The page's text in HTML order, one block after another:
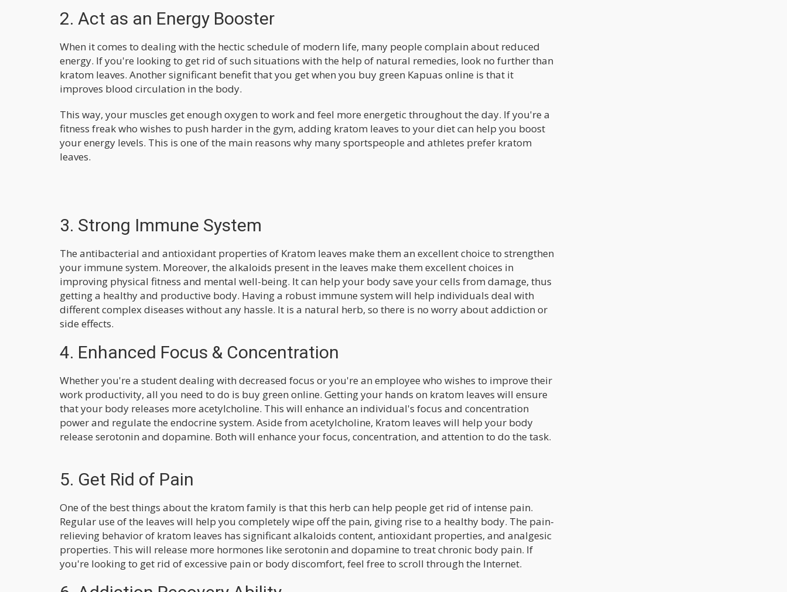
2. Act as an Energy Booster
When it comes to dealing with the hectic schedule of modern life, many people complain about reduced
energy. If you're looking to get rid of such situations with the help of natural remedies, look no further than
kratom leaves. Another significant benefit that you get when you buy green Kapuas online is that it
improves blood circulation in the body.
This way, your muscles get enough oxygen to work and feel more energetic throughout the day. If you're a
fitness freak who wishes to push harder in the gym, adding kratom leaves to your diet can help you boost
your energy levels. This is one of the main reasons why many sportspeople and athletes prefer kratom
leaves.
3. Strong Immune System
The antibacterial and antioxidant properties of Kratom leaves make them an excellent choice to strengthen
your immune system. Moreover, the alkaloids present in the leaves make them excellent choices in
improving physical fitness and mental well-being. It can help your body save your cells from damage, thus
getting a healthy and productive body. Having a robust immune system will help individuals deal with
different complex diseases without any hassle. It is a natural herb, so there is no worry about addiction or
side effects.
4. Enhanced Focus & Concentration
Whether you're a student dealing with decreased focus or you're an employee who wishes to improve their
work productivity, all you need to do is buy green online. Getting your hands on kratom leaves will ensure
that your body releases more acetylcholine. This will enhance an individual's focus and concentration
power and regulate the endocrine system. Aside from acetylcholine, Kratom leaves will help your body
release serotonin and dopamine. Both will enhance your focus, concentration, and attention to do the task.
5. Get Rid of Pain
One of the best things about the kratom family is that this herb can help people get rid of intense pain.
Regular use of the leaves will help you completely wipe off the pain, giving rise to a healthy body. The pain-
relieving behavior of kratom leaves has significant alkaloids content, antioxidant properties, and analgesic
properties. This will release more hormones like serotonin and dopamine to treat chronic body pain. If
you're looking to get rid of excessive pain or body discomfort, feel free to scroll through the Internet.